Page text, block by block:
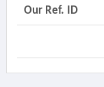
Our Ref. ID